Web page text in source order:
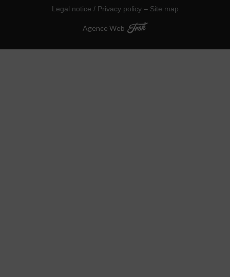
Legal notice / Privacy policy– Site map
Agence Web